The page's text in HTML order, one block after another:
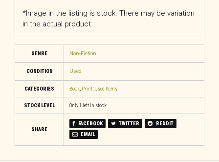
*Image in the listing is stock. There may be variation
in the actual product.
GENRE Non-Fiction
CONDITION Used
CATEGORIES Book, Print, Used Items
STOCK LEVEL Only 1 left in stock
SHARE
FACEBOOK TWITTER
REDDIT
EMAIL